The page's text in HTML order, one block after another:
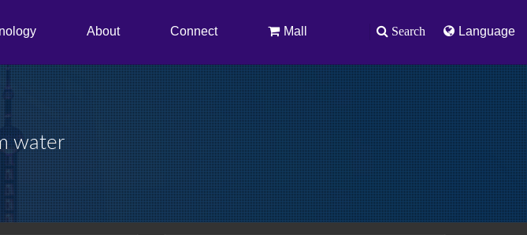
Language
Search
About Connect Mall
water